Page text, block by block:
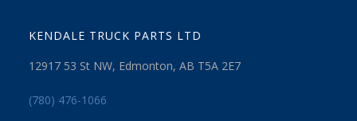
KENDALE TRUCK PARTS LTD
12917 53 St NW, Edmonton, AB T5A 2E7
(780) 476-1066